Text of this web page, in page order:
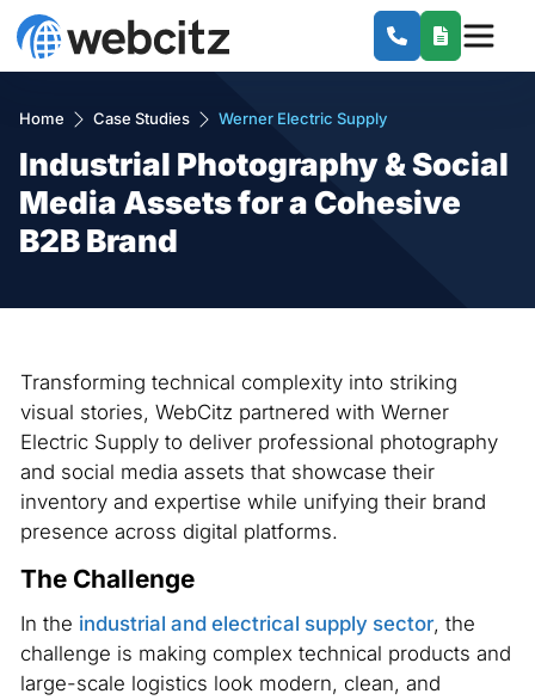
Home Case Studies Werner Electric Supply
Industrial Photography & Social
Media Assets for a Cohesive
B2B Brand
Transforming technical complexity into striking
visual stories, WebCitz partnered with Werner
Electric Supply to deliver professional photography
and social media assets that showcase their
inventory and expertise while unifying their brand
presence across digital platforms.
The Challenge
In the industrial and electrical supply sector, the
challenge is making complex technical products and
large-scale logistics look modern, clean, and